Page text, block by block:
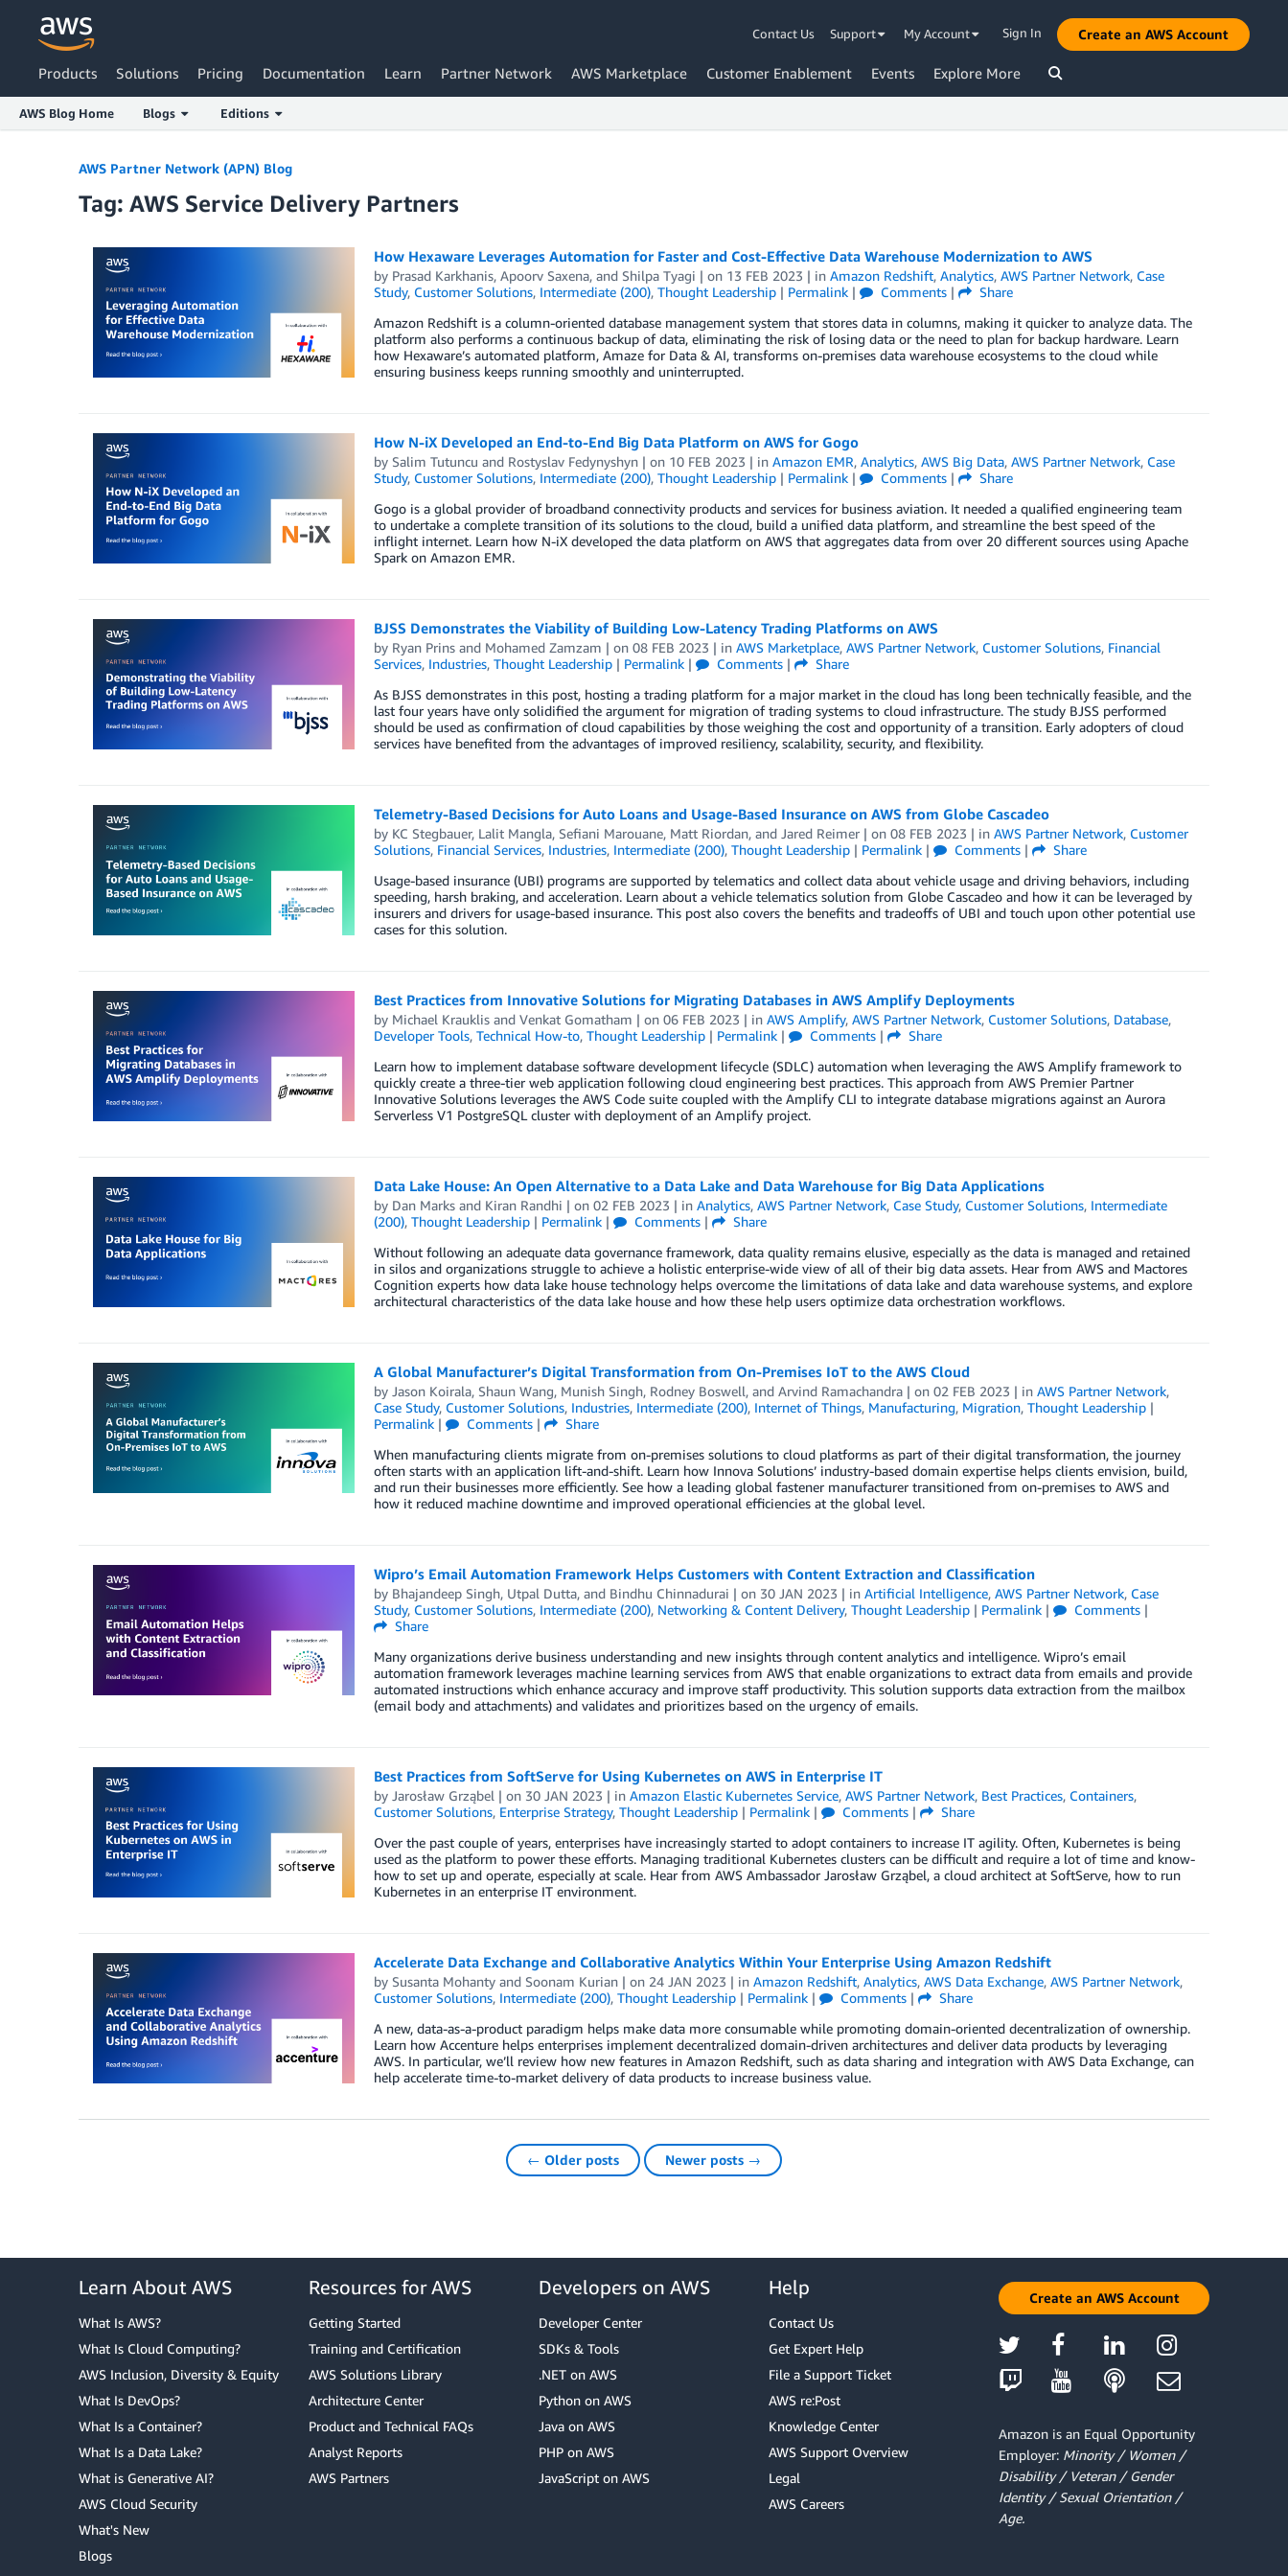
Contact Us Support My Account Sign In Create an AWS Account
Products Solutions Pricing Documentation Learn Partner Network AWS Marketplace Customer Enablement Events Explore More
AWS Blog Home Blogs Editions
AWS Partner Network (APN) Blog
Tag: AWS Service Delivery Partners
How Hexaware Leverages Automation for Faster and Cost-Effective Data Warehouse Modernization to AWS
by Prasad Karkhanis, Apoorv Saxena, and Shilpa Tyagi | on 13 FEB 2023 | in Amazon Redshift, Analytics, AWS Partner Network, Case
Study, Customer Solutions, Intermediate (200), Thought Leadership| Permalink| Comments|
Share
Amazon Redshift is a column-oriented database management system that stores data in columns, making it quicker to analyze data. The
platform also performs a continuous backup of data, eliminating the risk of losing data or the need to plan for backup hardware. Learn
how Hexaware’s automated platform, Amaze for Data & AI, transforms on-premises data warehouse ecosystems to the cloud while
ensuring business keeps running smoothly and uninterrupted.
How N-iX Developed an End-to-End Big Data Platform on AWS for Gogo
by Salim Tutuncu and Rostyslav Fedynyshyn| on 10 FEB 2023 | in Amazon EMR, Analytics, AWS Big Data, AWS Partner Network, Case
Study, Customer Solutions, Intermediate (200), Thought Leadership| Permalink| Comments|
Share
Gogo is a global provider of broadband connectivity products and services for business aviation. It needed a qualified engineering team
to undertake a complete transition of its solutions to the cloud, build a unified data platform, and streamline the best speed of the
inflight internet. Learn how N-iX developed the data platform on AWS that aggregates data from over 20 different sources using Apache
Spark on Amazon EMR.
BJSS Demonstrates the Viability of Building Low-Latency Trading Platforms on AWS
by Ryan Prinsand Mohamed Zamzam | on 08 FEB 2023 | in AWS Marketplace, AWS Partner Network, Customer Solutions, Financial
Services, Industries, Thought Leadership| Permalink| Comments|
Share
As BJSS demonstrates in this post, hosting a trading platform for a major market in the cloud has long been technically feasible, and the
last four years have only solidified the argument for migration of trading systems to cloud infrastructure. The study BJSS performed
should be used as confirmation of cloud capabilities by those weighing the cost and opportunity of a transition. Early adopters of cloud
services have benefited from the advantages of improved resiliency, scalability, security, and flexibility.
Telemetry-Based Decisions for Auto Loans and Usage-Based Insurance on AWS from Globe Cascadeo
by KC Stegbauer, Lalit Mangla, Sefiani Marouane, Matt Riordan, and Jared Reimer| on 08 FEB 2023 | in AWS Partner Network, Customer
Solutions, Financial Services, Industries, Intermediate (200), Thought Leadership| Permalink| Comments|
Share
Usage-based insurance (UBI) programs are supported by telematics and collect data about vehicle usage and driving behaviors, including
speeding, harsh braking, and acceleration. Learn about a vehicle telematics solution from Globe Cascadeo and how it can be leveraged by
insurers and drivers for usage-based insurance. This post also covers the benefits and tradeoffs of UBI and touch upon other potential use
cases for this solution.
Best Practices from Innovative Solutions for Migrating Databases in AWS Amplify Deployments
by Michael Krauklisand Venkat Gomatham | on 06 FEB 2023 | in AWS Amplify, AWS Partner Network, Customer Solutions, Database,
Developer Tools, Technical How-to, Thought Leadership| Permalink| Comments|
Share
Learn how to implement database software development lifecycle (SDLC) automation when leveraging the AWS Amplify framework to
quickly create a three-tier web application following cloud engineering best practices. This approach from AWS Premier Partner
Innovative Solutions leverages the AWS Code suite coupled with the Amplify CLI to integrate database migrations against an Aurora
Serverless V1 PostgreSQL cluster with deployment of an Amplify project.
Data Lake House: An Open Alternative to a Data Lake and Data Warehouse for Big Data Applications
by Dan Marksand Kiran Randhi | on 02 FEB 2023 | in Analytics, AWS Partner Network, Case Study, Customer Solutions, Intermediate
(200), Thought Leadership| Permalink| Comments|
Share
Without following an adequate data governance framework, data quality remains elusive, especially as the data is managed and retained
in silos and organizations struggle to achieve a holistic enterprise-wide view of all of their big data assets. Hear from AWS and Mactores
Cognition experts how data lake house technology helps overcome the limitations of data lake and data warehouse systems, and explore
architectural characteristics of the data lake house and how these help users optimize data orchestration workflows.
A Global Manufacturer’s Digital Transformation from On-Premises IoT to the AWS Cloud
by Jason Koirala, Shaun Wang, Munish Singh, Rodney Boswell, and Arvind Ramachandra| on 02 FEB 2023 | in AWS Partner Network,
Case Study, Customer Solutions, Industries, Intermediate (200), Internet of Things, Manufacturing, Migration, Thought Leadership|
Permalink| Comments|
Share
When manufacturing clients migrate from on-premises solutions to cloud platforms as part of their digital transformation, the journey
often starts with an application lift-and-shift. Learn how Innova Solutions’ industry-based domain expertise helps clients envision, build,
and run their businesses more efficiently. See how a leading global fastener manufacturer transitioned from on-premises to AWS and
how it reduced machine downtime and improved operational efficiencies at the global level.
Wipro’s Email Automation Framework Helps Customers with Content Extraction and Classification
by Bhajandeep Singh, Utpal Dutta, and Bindhu Chinnadurai | on 30 JAN 2023 | in Artificial Intelligence, AWS Partner Network, Case
Study, Customer Solutions, Intermediate (200), Networking & Content Delivery, Thought Leadership| Permalink| Comments|
Share
Many organizations derive business understanding and new insights through content analytics and intelligence. Wipro’s email
automation framework leverages machine learning services from AWS that enable organizations to extract data from emails and provide
automated instructions which enhance accuracy and improve staff productivity. This solution supports data extraction from the mailbox
(email body and attachments) and validates and prioritizes based on the urgency of emails.
Best Practices from SoftServe for Using Kubernetes on AWS in Enterprise IT
by Jarosław Grząbel | on 30 JAN 2023 | in Amazon Elastic Kubernetes Service, AWS Partner Network, Best Practices, Containers,
Customer Solutions, Enterprise Strategy, Thought Leadership| Permalink| Comments|
Share
Over the past couple of years, enterprises have increasingly started to adopt containers to increase IT agility. Often, Kubernetes is being
used as the platform to power these efforts. Managing traditional Kubernetes clusters can be difficult and require a lot of time and know-
how to set up and operate, especially at scale. Hear from AWS Ambassador Jarosław Grząbel, a cloud architect at SoftServe, how to run
Kubernetes in an enterprise IT environment.
Accelerate Data Exchange and Collaborative Analytics Within Your Enterprise Using Amazon Redshift
by Susanta Mohantyand Soonam Kurian| on 24 JAN 2023 | in Amazon Redshift, Analytics, AWS Data Exchange, AWS Partner Network,
Customer Solutions, Intermediate (200), Thought Leadership| Permalink| Comments|
Share
A new, data-as-a-product paradigm helps make data more consumable while promoting domain-oriented decentralization of ownership.
Learn how Accenture helps enterprises implement decentralized domain-driven architectures and deliver data products by leveraging
AWS. In particular, we’ll review how new features in Amazon Redshift, such as data sharing and integration with AWS Data Exchange, can
help accelerate time-to-market delivery of data products to increase business value.
← Older posts Newer posts →
Learn About AWS
What Is AWS?
What Is Cloud Computing?
AWS Inclusion, Diversity & Equity
What Is DevOps?
What Is a Container?
What Is a Data Lake?
What is Generative AI?
AWS Cloud Security
What's New
Blogs
Resources for AWS
Getting Started
Training and Certification
AWS Solutions Library
Architecture Center
Product and Technical FAQs
Analyst Reports
AWS Partners
Developers on AWS
Developer Center
SDKs & Tools
.NET on AWS
Python on AWS
Java on AWS
PHP on AWS
JavaScript on AWS
Help
Contact Us
Get Expert Help
File a Support Ticket
AWS re:Post
Knowledge Center
AWS Support Overview
Legal
AWS Careers
Create an AWS Account
Amazon is an Equal Opportunity
Employer: Minority / Women /
Disability / Veteran / Gender
Identity / Sexual Orientation /
Age.